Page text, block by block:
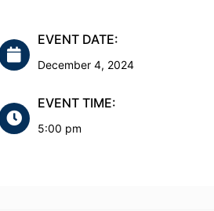
EVENT DATE:
December 4, 2024
EVENT TIME:
5:00 pm